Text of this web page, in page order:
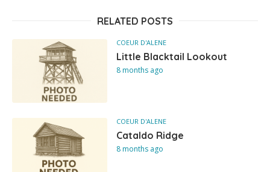
RELATED POSTS
COEUR D'ALENE
Little Blacktail Lookout
8 months ago
COEUR D'ALENE
Cataldo Ridge
8 months ago